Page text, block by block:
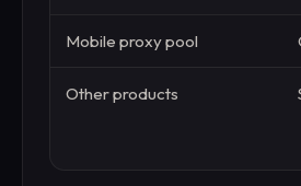
Mobile proxy pool
Other products